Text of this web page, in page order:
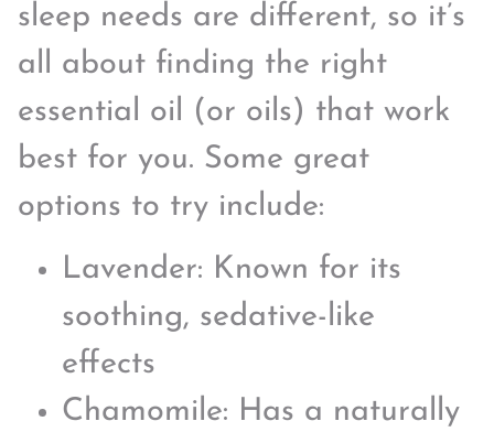
sleep needs are different, so it’s
all about finding the right
essential oil (or oils) that work
best for you. Some great
options to try include:
Lavender: Known for its
soothing, sedative-like
effects
Chamomile: Has a naturally